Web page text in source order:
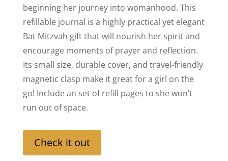
beginning her journey into womanhood. This
refillable journal is a highly practical yet elegant
Bat Mitzvah gift that will nourish her spirit and
encourage moments of prayer and reflection.
Its small size, durable cover, and travel-friendly
magnetic clasp make it great for a girl on the
go! Include an set of refill pages to she won’t
run out of space.
Check it out